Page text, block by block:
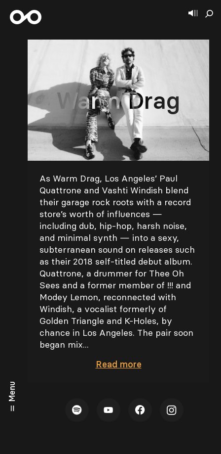
Menu
Warm Drag
As Warm Drag, Los Angeles’ Paul
Quattrone and Vashti Windish blend
their garage rock roots with a record
store’s worth of influences —
including dub, hip-hop, harsh noise,
and minimal synth — into a sexy,
subterranean sound on releases such
as their 2018 self-titled debut album.
Quattrone, a drummer for Thee Oh
Sees and a former member of !!! and
Modey Lemon, reconnected with
Windish, a vocalist formerly of
Golden Triangle and K-Holes, by
chance in Los Angeles. The pair soon
began mix...
Read more